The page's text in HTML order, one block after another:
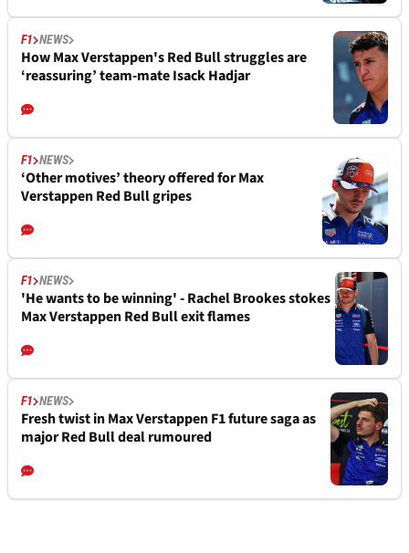
F1 NEWS
How Max Verstappen's Red Bull struggles are
‘reassuring’ team-mate Isack Hadjar
F1 NEWS
‘Other motives’ theory offered for Max
Verstappen Red Bull gripes
F1 NEWS
'He wants to be winning' - Rachel Brookes stokes
Max Verstappen Red Bull exit flames
F1 NEWS
Fresh twist in Max Verstappen F1 future saga as
major Red Bull deal rumoured